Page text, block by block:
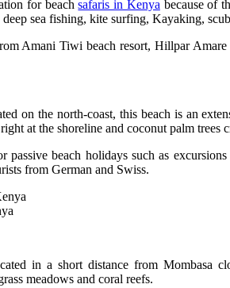
for beachsafaris in Kenya because of
sea fishing, kite surfing, Kayaking,
Amani Tiwi beach resort, Hillpar
on the north-coast, this beach is an
at the shoreline and coconut palm trees
passive beach holidays such as
from German and Swiss.
in a short distance from Mombasa
meadows and coral reefs.